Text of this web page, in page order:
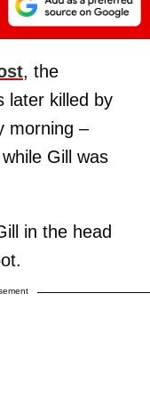
, the
later killed by
morning –
Gill was
in the head